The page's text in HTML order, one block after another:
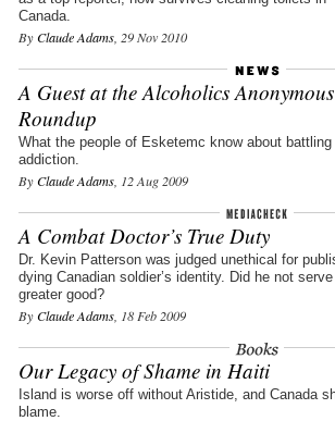
Canada.
By Claude Adams, 29 Nov 2010
A Guest at the Alcoholics Anonymous
Roundup
What the people of Esketemc know about battling
addiction.
By Claude Adams, 12 Aug 2009
A Combat Doctor’s True Duty
Dr. Kevin Patterson was judged unethical for
dying Canadian soldier’s identity. Did he not
greater good?
By Claude Adams, 18 Feb 2009
Our Legacy of Shame in Haiti
Island is worse off without Aristide, and Canada
blame.